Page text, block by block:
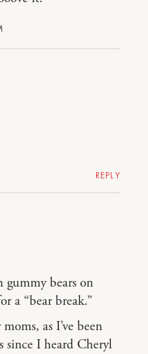
REPLY
bears on
a “bear break.”
as I’ve been
since I heard Cheryl